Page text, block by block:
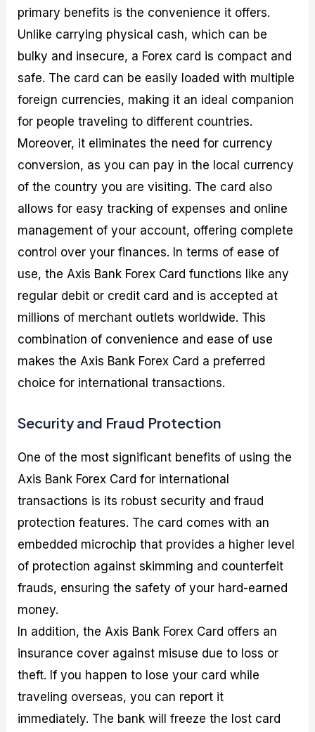
primary benefits is the convenience it offers.
Unlike carrying physical cash, which can be
bulky and insecure, a Forex card is compact and
safe. The card can be easily loaded with multiple
foreign currencies, making it an ideal companion
for people traveling to different countries.
Moreover, it eliminates the need for currency
conversion, as you can pay in the local currency
of the country you are visiting. The card also
allows for easy tracking of expenses and online
management of your account, offering complete
control over your finances. In terms of ease of
use, the Axis Bank Forex Card functions like any
regular debit or credit card and is accepted at
millions of merchant outlets worldwide. This
combination of convenience and ease of use
makes the Axis Bank Forex Card a preferred
choice for international transactions.
Security and Fraud Protection
One of the most significant benefits of using the
Axis Bank Forex Card for international
transactions is its robust security and fraud
protection features. The card comes with an
embedded microchip that provides a higher level
of protection against skimming and counterfeit
frauds, ensuring the safety of your hard-earned
money.
In addition, the Axis Bank Forex Card offers an
insurance cover against misuse due to loss or
theft. If you happen to lose your card while
traveling overseas, you can report it
immediately. The bank will freeze the lost card